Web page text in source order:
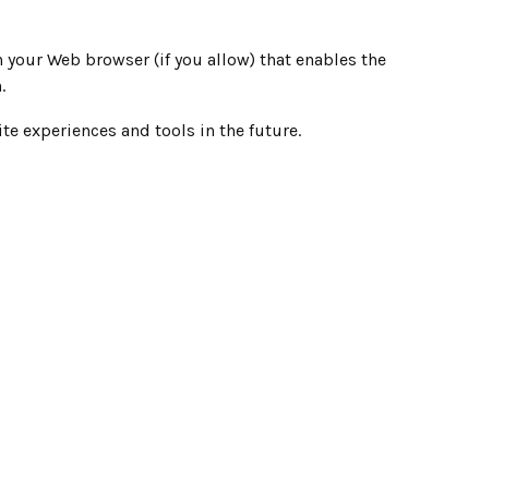
Web browser (if you allow) that enables the
experiences and tools in the future.